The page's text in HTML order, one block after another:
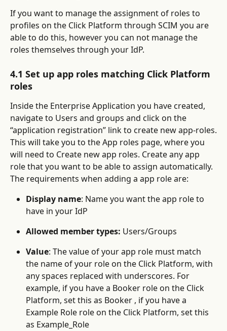
If you want to manage the assignment of roles to
profiles on the Click Platform through SCIM you are
able to do this, however you can not manage the
roles themselves through your IdP.
4.1 Set up app roles matching Click Platform
roles
Inside the Enterprise Application you have created,
navigate to Users and groups and click on the
“application registration” link to create new app-roles.
This will take you to the App roles page, where you
will need to Create new app roles. Create any app
role that you want to be able to assign automatically.
The requirements when adding a app role are:
Display name: Name you want the app role to
have in your IdP
Allowed member types: Users/Groups
Value: The value of your app role must match
the name of your role on the Click Platform, with
any spaces replaced with underscores. For
example, if you have a Booker role on the Click
Platform, set this as Booker , if you have a
Example Role role on the Click Platform, set this
as Example_Role